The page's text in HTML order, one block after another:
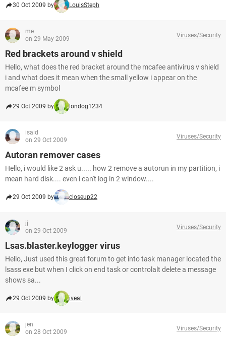
30 Oct 2009 by LouisSteph
me
on 29 May 2009
Viruses/Security
Red brackets around v shield
Hello, what does the red bracket around the mcafee antivirus v shield
i and what does it mean when the small yellow i appear on the
mcafee m symbol
29 Oct 2009 by londog1234
isaid
on 29 Oct 2009
Viruses/Security
Autoran remover cases
Hello, i would like 2 ask u..... how 2 remove a autorun in my partition, i
mean hard disk.... even i can't log in 2 window....
29 Oct 2009 by closeup22
jj
on 29 Oct 2009
Viruses/Security
Lsas.blaster.keylogger virus
Hello, Just used this great forum to get into task manager located the
lsass exe but when I click on end task or controlalt delete a message
shows sa...
29 Oct 2009 by iveal
jen
on 28 Oct 2009
Viruses/Security